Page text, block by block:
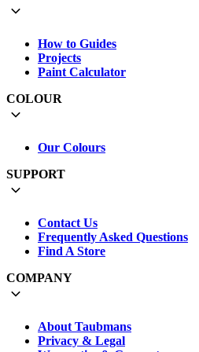
How to Guides
Projects
Paint Calculator
COLOUR
Our Colours
SUPPORT
Contact Us
Frequently Asked Questions
Find A Store
COMPANY
About Taubmans
Privacy & Legal